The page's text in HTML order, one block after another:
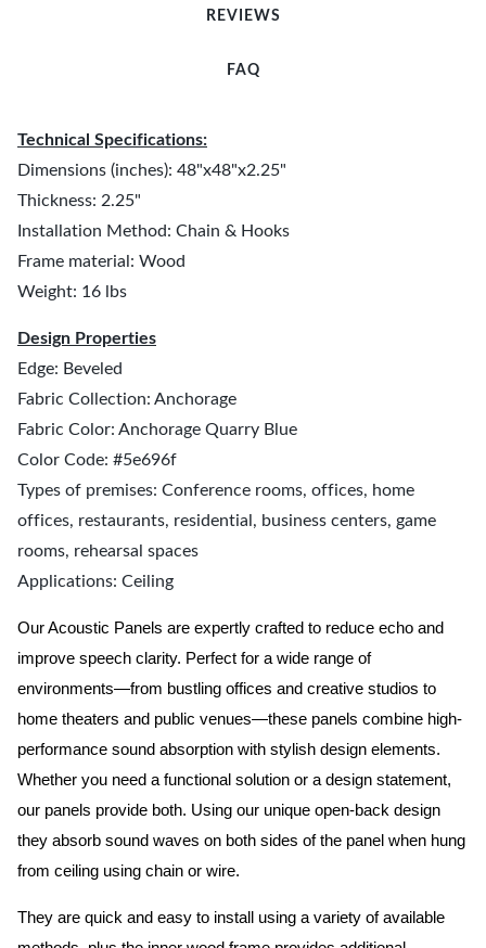
REVIEWS
FAQ
Technical Specifications:
Dimensions (inches): 48"x48"x2.25"
Thickness: 2.25"
Installation Method: Chain & Hooks
Frame material: Wood
Weight: 16 lbs
Design Properties
Edge: Beveled
Fabric Collection: Anchorage
Fabric Color: Anchorage Quarry Blue
Color Code: #5e696f
Types of premises: Conference rooms, offices, home
offices, restaurants, residential, business centers, game
rooms, rehearsal spaces
Applications: Ceiling
Our Acoustic Panels are expertly crafted to reduce echo and
improve speech clarity. Perfect for a wide range of
environments—from bustling offices and creative studios to
home theaters and public venues—these panels combine high-
performance sound absorption with stylish design elements.
Whether you need a functional solution or a design statement,
our panels provide both. Using our unique open-back design
they absorb sound waves on both sides of the panel when hung
from ceiling using chain or wire.
They are quick and easy to install using a variety of available